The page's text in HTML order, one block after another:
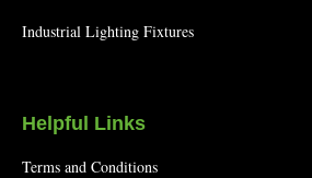
Industrial Lighting Fixtures
Helpful Links
Terms and Conditions